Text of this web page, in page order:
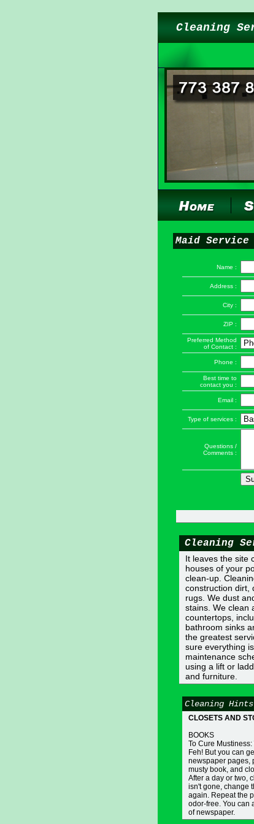
Cleaning
Maid Service
Name :
Address :
City :
ZIP :
Preferred Method
of Contact :
Phone :
Best time to
contact you :
Email :
Type of services :
Questions /
Comments :
Cleaning
It leaves the site
houses of your
clean-up.
construction dirt,
rugs. We dust
stains. We clean
countertops,
bathroom sinks
the greatest
sure everything
maintenance
using a lift or
and furniture.
Cleaning
CLOSETS AND
BOOKS
To Cure
Feh! But you can
newspaper pages,
musty book, and
After a day or two,
isn't gone, change
again. Repeat the
odor-free. You can
of newspaper.